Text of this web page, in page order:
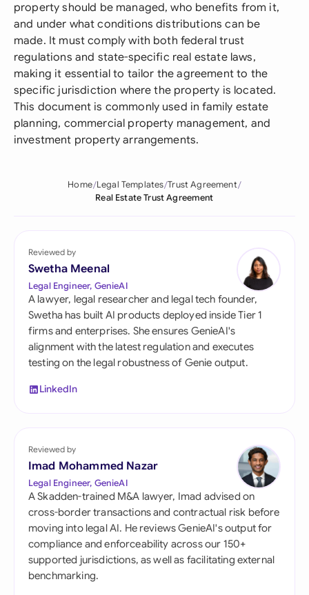
property should be managed, who benefits from it,
and under what conditions distributions can be
made. It must comply with both federal trust
regulations and state-specific real estate laws,
making it essential to tailor the agreement to the
specific jurisdiction where the property is located.
This document is commonly used in family estate
planning, commercial property management, and
investment property arrangements.
Home Legal Templates Trust Agreement
Real Estate Trust Agreement
Reviewed by
Swetha Meenal
Legal Engineer, GenieAI
A lawyer, legal researcher and legal tech founder,
Swetha has built AI products deployed inside Tier 1
firms and enterprises. She ensures GenieAI's
alignment with the latest regulation and executes
testing on the legal robustness of Genie output.
LinkedIn
Reviewed by
Imad Mohammed Nazar
Legal Engineer, GenieAI
A Skadden-trained M&A lawyer, Imad advised on
cross-border transactions and contractual risk before
moving into legal AI. He reviews GenieAI's output for
compliance and enforceability across our 150+
supported jurisdictions, as well as facilitating external
benchmarking.